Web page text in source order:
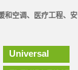
和空调、医疗工程、安
Universal